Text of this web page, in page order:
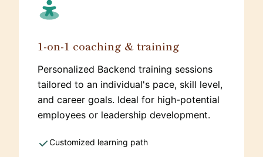
1-on-1 coaching & training
Personalized Backend training sessions
tailored to an individual's pace, skill level,
and career goals. Ideal for high-potential
employees or leadership development.
Customized learning path